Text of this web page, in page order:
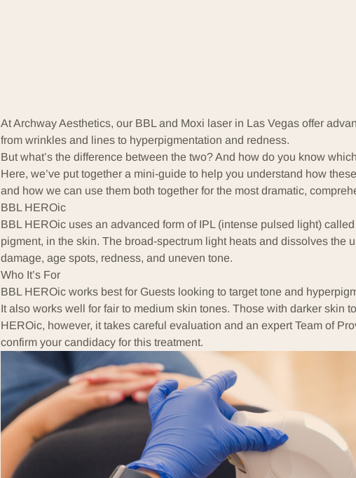
AtArchway Aesthetics, our BBL and Moxi laser in Las Vegas offer
from wrinkles and lines to hyperpigmentation and redness.
But what’s the difference between the two? And how do you know
Here, we’ve put together a mini-guide to help you understand how
and how we can use them both together for the most dramatic,
BBL HEROic
BBL HEROicuses an advanced form of IPL (intense pulsed light)
pigment, in the skin. The broad-spectrum light heats and dissolves the
damage, age spots, redness, and uneven tone.
Who It’s For
BBL HEROic works best for Guests looking to target tone and
It also works well for fair to medium skin tones. Those with darker skin
HEROic, however, it takes careful evaluation and an expert Team of
confirm your candidacy for this treatment.